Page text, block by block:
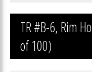
TR #B-6, Rim
of 100)